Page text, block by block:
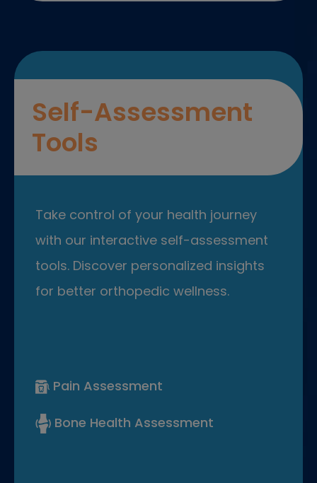
Self-Assessment
Tools
Take control of your health journey
with our interactive self-assessment
tools. Discover personalized insights
for better orthopedic wellness.
Pain Assessment
Bone Health Assessment